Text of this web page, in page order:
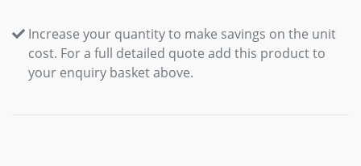
Increase your quantity to make savings on the unit
cost. For a full detailed quote add this product to
your enquiry basket above.